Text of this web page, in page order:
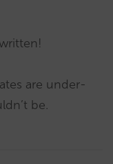
are under-
be.